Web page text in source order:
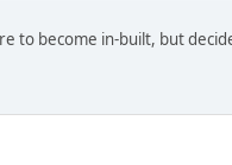
to become in-built, but